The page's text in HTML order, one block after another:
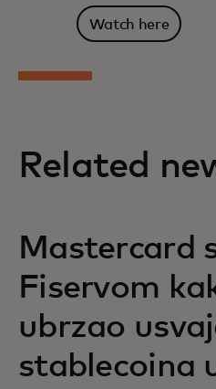
Watch here
Related
Mastercard
Fiservom
ubrzao
stablecoina